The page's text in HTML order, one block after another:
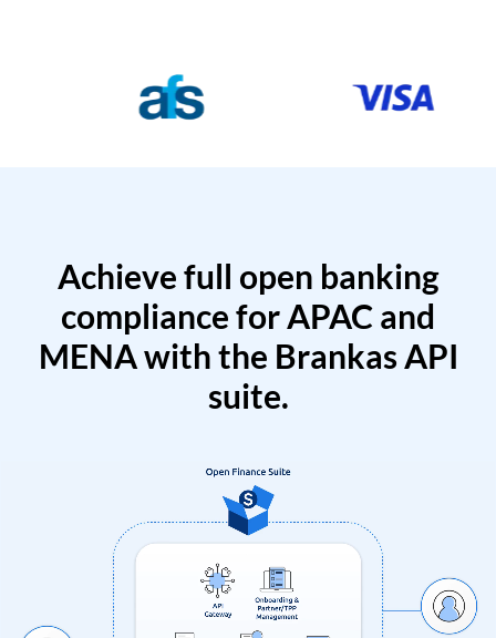
Achieve full open banking
compliance for APAC and
MENA with the Brankas API
suite.